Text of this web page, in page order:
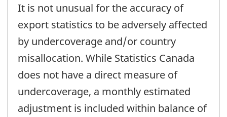
It is not unusual for the accuracy of
export statistics to be adversely affected
by undercoverage and/or country
misallocation. While Statistics Canada
does not have a direct measure of
undercoverage, a monthly estimated
adjustment is included within balance of